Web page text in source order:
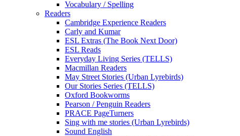
Vocabulary / Spelling
Readers
Cambridge Experience Readers
Carly and Kumar
ESL Extras (The Book Next Door)
ESL Reads
Everyday Living Series (TELLS)
Macmillan Readers
May Street Stories (Urban Lyrebirds)
Our Stories Series (TELLS)
Oxford Bookworms
Pearson / Penguin Readers
PRACE PageTurners
Sing with me stories (Urban Lyrebirds)
Sound English